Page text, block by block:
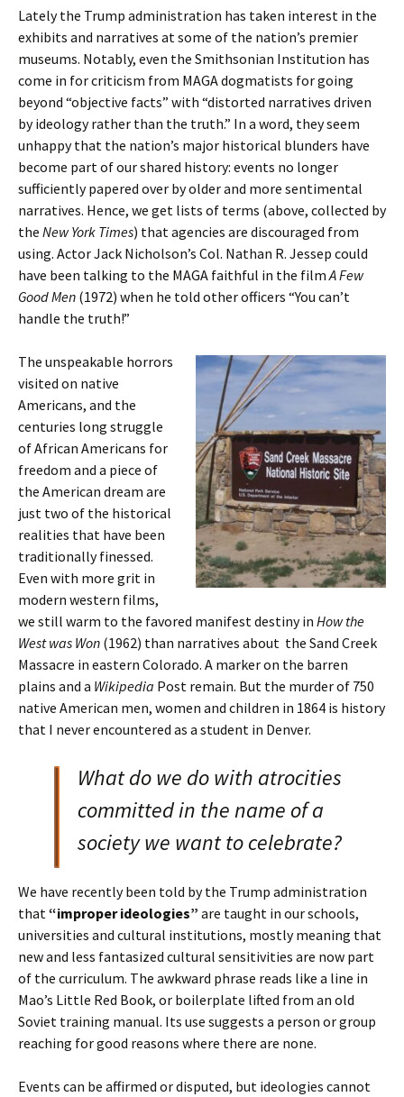
Lately the Trump administration has taken interest in the
exhibits and narratives at some of the nation’s premier
museums. Notably, even the Smithsonian Institution has
come in for criticism from MAGA dogmatists for going
beyond “objective facts” with “distorted narratives driven
by ideology rather than the truth.” In a word, they seem
unhappy that the nation’s major historical blunders have
become part of our shared history: events no longer
sufficiently papered over by older and more sentimental
narratives. Hence, we get lists of terms (above, collected by
the New York Times) that agencies are discouraged from
using. Actor Jack Nicholson’s Col. Nathan R. Jessep could
have been talking to the MAGA faithful in the filmA Few
Good Men (1972) when he told other officers “You can’t
handle the truth!”
The unspeakable horrors
visited on native
Americans, and the
centuries long struggle
of African Americans for
freedom and a piece of
the American dream are
just two of the historical
realities that have been
traditionally finessed.
Even with more grit in
modern western films,
we still warm to the favored manifest destiny in How the
West was Won (1962) than narratives about the Sand Creek
Massacre in eastern Colorado. A marker on the barren
plains and a Wikipedia Post remain. But the murder of 750
native American men, women and children in 1864 is history
that I never encountered as a student in Denver.
What do we do with atrocities
committed in the name of a
society we want to celebrate?
We have recently been told by the Trump administration
that“improper ideologies” are taught in our schools,
universities and cultural institutions, mostly meaning that
new and less fantasized cultural sensitivities are now part
of the curriculum. The awkward phrase reads like a line in
Mao’s Little Red Book, or boilerplate lifted from an old
Soviet training manual. Its use suggests a person or group
reaching for good reasons where there are none.
Events can be affirmed or disputed, but ideologies cannot